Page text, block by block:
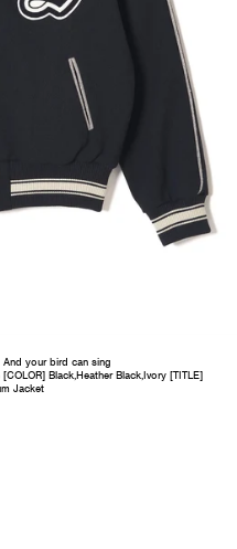
your bird can sing
Black,Heather Black,Ivory [TITLE]
Jacket